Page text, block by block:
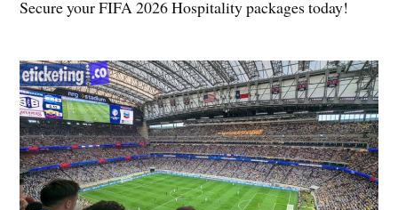
Secure your FIFA 2026 Hospitality packages today!